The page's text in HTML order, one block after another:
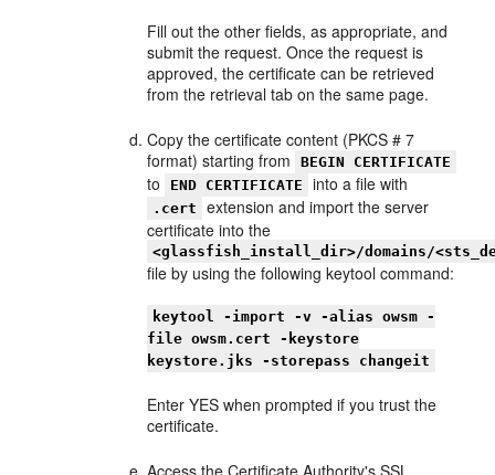
Fill out the other fields, as appropriate, and
submit the request. Once the request is
approved, the certificate can be retrieved
from the retrieval tab on the same page.
Copy the certificate content (PKCS # 7
format) starting from
BEGIN CERTIFICATE
to END CERTIFICATE into a file with
.cert
extension and import the server
certificate into the
<glassfish_install_dir>/domains/
file by using the following keytool command:
keytool -import -v -alias owsm -
file owsm.cert -keystore
keystore.jks -storepass changeit
Enter YES when prompted if you trust the
certificate.
Access the Certificate Authority's SSL